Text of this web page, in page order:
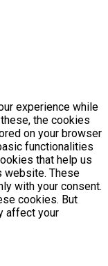
experience while
the cookies
on your browser
functionalities
that help us
website. These
with your consent.
cookies. But
affect your